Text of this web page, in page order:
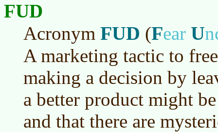
FUD
Acronym FUD (Fear U
A marketing tactic to
making a decision by
a better product might
and that there are